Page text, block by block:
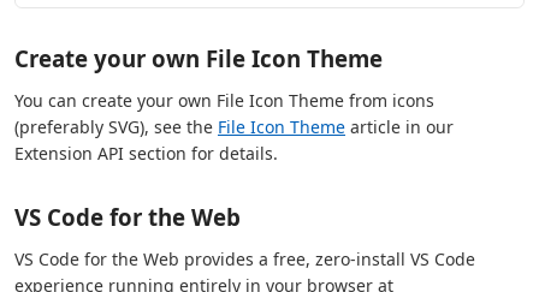
Create your own File Icon Theme
You can create your own File Icon Theme from icons
(preferably SVG), see the File Icon Theme article in our
Extension API section for details.
VS Code for the Web
VS Code for the Web provides a free, zero-install VS Code
experience running entirely in your browser at